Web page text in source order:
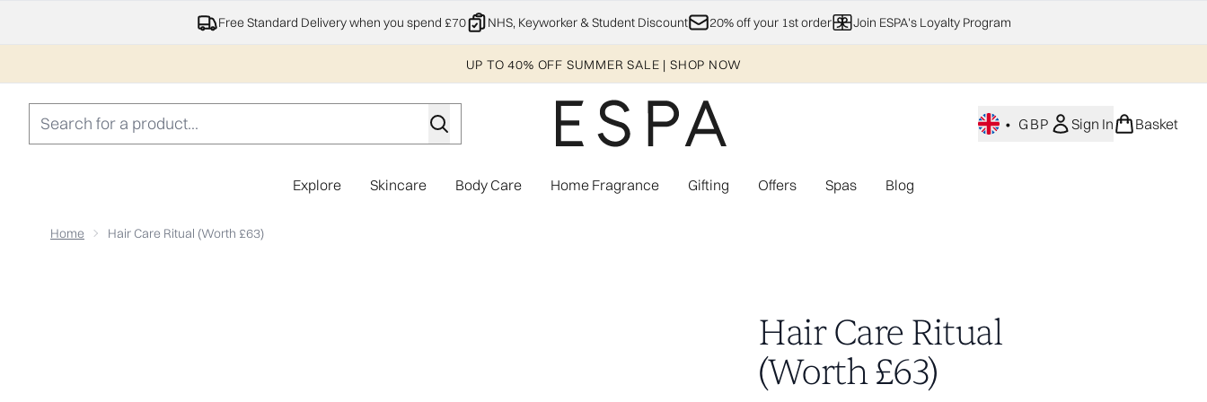
Skip to main content
Free Standard Delivery when you spend £70 NHS, Keyworker & Student Discount 20% off your 1st order Join ESPA's Loyalty Program
UP TO 40% OFF SUMMER SALE | SHOP NOW
• GBP Sign In Basket
Explore Enter submenu (Explore)
Skincare Enter submenu (Skincare)
Body Care Enter submenu (Body Care)
Home Fragrance Enter submenu (Home Fragrance)
Gifting Enter submenu (Gifting)
Offers Enter submenu (Offers)
Spas Blog
Home Hair Care Ritual (Worth £63)
Hair Care Ritual
(Worth £63)